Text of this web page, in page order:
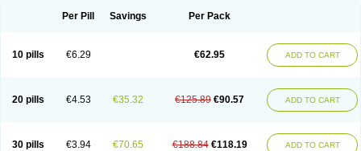
Isotret Isotret-hexal Isotretin Isotretinoina
Retnol
Roaccutan Roacnetan Roacutan Sotret
Trecifan
Tretinac Zonatian Zoretanin
Per Pill Savings Per Pack
10 pills €6.29 €62.95 ADD TO CART
20 pills €4.53 €35.32 €125.89 €90.57 ADD TO CART
30 pills €3.94 €70.65 €188.84 €118.19 ADD TO CART